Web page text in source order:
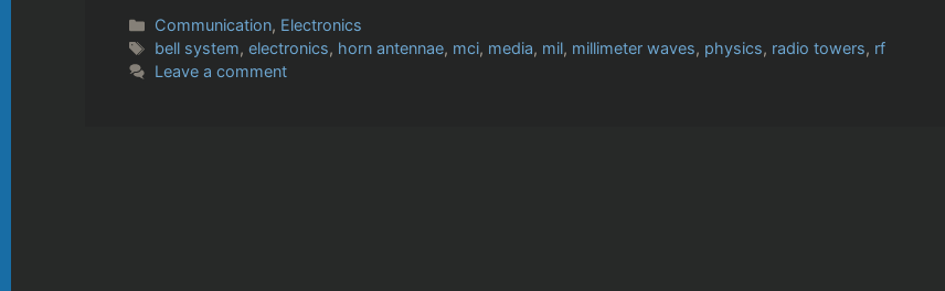
Categories
Communication, Electronics
Tags
bell system,electronics, horn antennae, mci, media, mil, millimeter waves, physics, radio towers, rf
Leave a comment